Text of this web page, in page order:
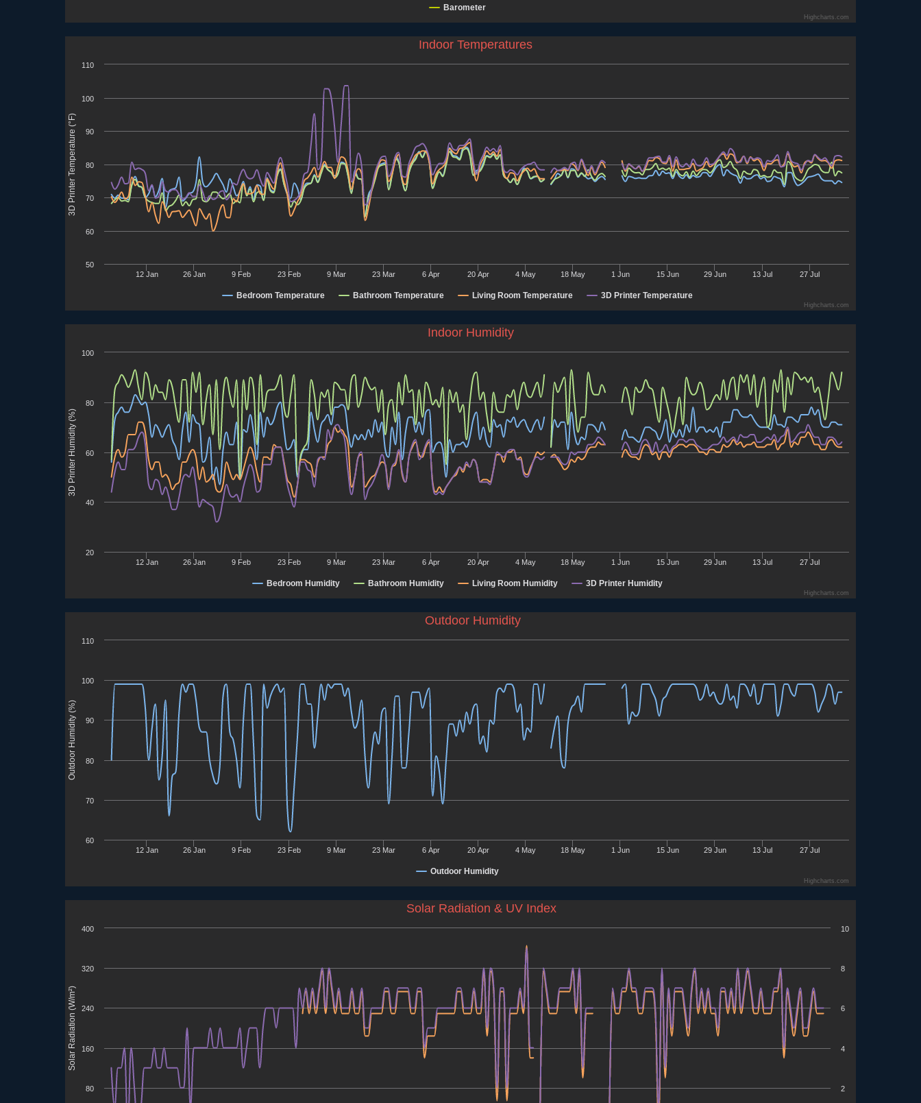
Barometer
Highcharts.com
3D Printer Temperature (°F)
Bedroom Temperature Bathroom Temperature Living Room Temperature 3D Printer Temperature
12 Jan 26 Jan 9 Feb 23 Feb 9 Mar 23 Mar 6 Apr 20 Apr 4 May 18 May 1 Jun 15 Jun 29 Jun 13 Jul 27 Jul
50
60
70
80
90
100
110
Highcharts.com
Indoor Temperatures
3D Printer Humidity (%)
Bedroom Humidity Bathroom Humidity Living Room Humidity 3D Printer Humidity
12 Jan 26 Jan 9 Feb 23 Feb 9 Mar 23 Mar 6 Apr 20 Apr 4 May 18 May 1 Jun 15 Jun 29 Jun 13 Jul 27 Jul
20
40
60
80
100
Highcharts.com
Indoor Humidity
Outdoor Humidity (%)
Outdoor Humidity
12 Jan 26 Jan 9 Feb 23 Feb 9 Mar 23 Mar 6 Apr 20 Apr 4 May 18 May 1 Jun 15 Jun 29 Jun 13 Jul 27 Jul
60
70
80
90
100
110
Highcharts.com
Outdoor Humidity
Solar Radiation (W/m²)
80
160
240
320
400
2
4
6
8
10
Solar Radiation & UV Index